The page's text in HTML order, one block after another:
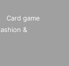
Card game
&